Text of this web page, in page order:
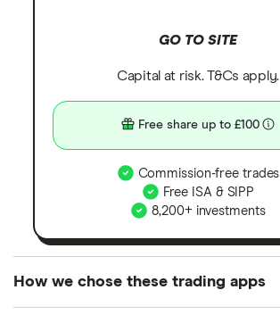
GO TO SITE
Capital at risk. T&Cs apply.
Free share up to £100
Commission-free trades
Free ISA & SIPP
8,200+ investments
How we chose these trading apps